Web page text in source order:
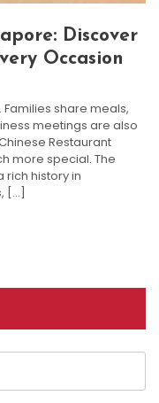
Discover
Occasion
share meals,
meetings are also
Restaurant
more special. The
rich history in
[…]